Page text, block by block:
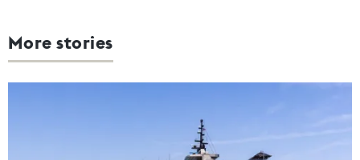
More stories